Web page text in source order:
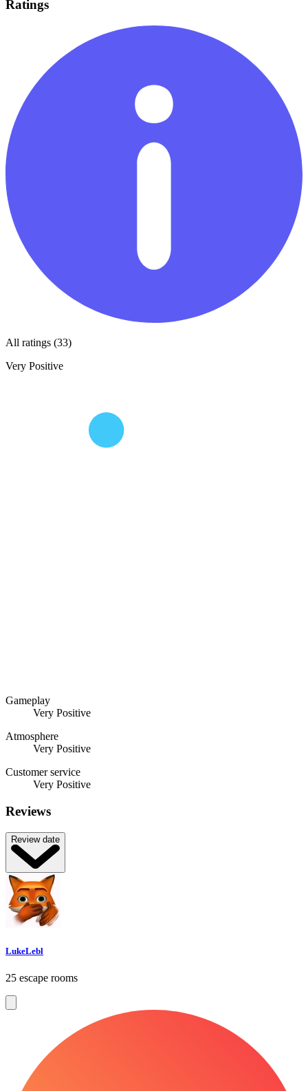
Ratings
All ratings (33)
Very Positive
Gameplay
Very Positive
Atmosphere
Very Positive
Customer service
Very Positive
Reviews
Review date
LukeLebl
25 escape rooms